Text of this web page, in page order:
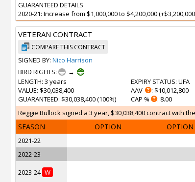
GUARANTEED DETAILS
2020-21: Increase from $1,000,000 to $4,200,000
VETERAN CONTRACT
COMPARE THIS CONTRACT
SIGNED BY: Nico Harrison
BIRD RIGHTS:
→
LENGTH: 3 years
VALUE: $30,038,400
GUARANTEED: $30,038,400 (100%)
EXPIRY STATUS: UFA
AAV
: $10,012,800
CAP %
: 8.00
Reggie Bullock signed a 3 year, $30,038,400 contract with
SEASON OPTION OPTION
2021-22
2022-23
2023-24 W